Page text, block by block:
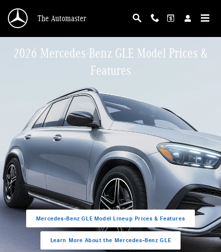
The Automaster
2026 Mercedes-Benz GLE Model Prices &
Features
Mercedes-Benz GLE Model Lineup Prices & Features
Learn More About the Mercedes-Benz GLE